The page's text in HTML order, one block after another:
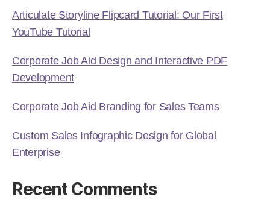
Articulate Storyline Flipcard Tutorial: Our First
YouTube Tutorial
Corporate Job Aid Design and Interactive PDF
Development
Corporate Job Aid Branding for Sales Teams
Custom Sales Infographic Design for Global
Enterprise
Recent Comments